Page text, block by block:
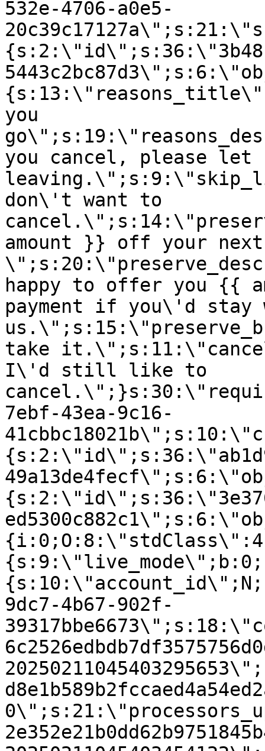
532e-4706-a0e5-
you
you cancel, please let
don\'t want to
amount }} off your next
happy to offer you {{
payment if you\'d stay
take
I\'d still like to
7ebf-43ea-9c16-
9dc7-4b67-902f-